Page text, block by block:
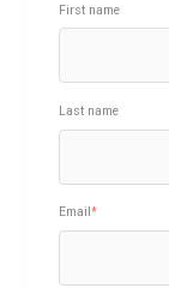
First name
Last name
Email *